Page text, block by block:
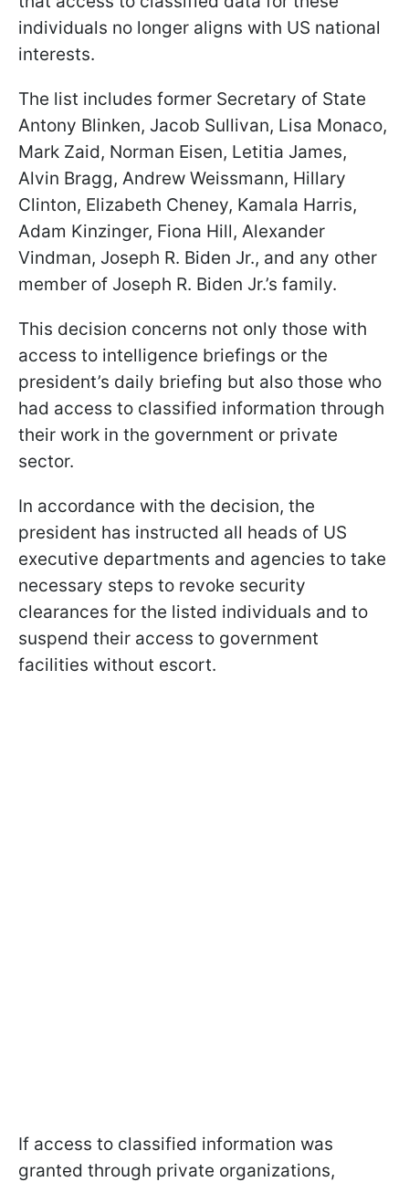
individuals no longer aligns with US national
interests.
The list includes former Secretary of State
Antony Blinken, Jacob Sullivan, Lisa Monaco,
Mark Zaid, Norman Eisen, Letitia James,
Alvin Bragg, Andrew Weissmann, Hillary
Clinton, Elizabeth Cheney, Kamala Harris,
Adam Kinzinger, Fiona Hill, Alexander
Vindman, Joseph R. Biden Jr., and any other
member of Joseph R. Biden Jr.’s family.
This decision concerns not only those with
access to intelligence briefings or the
president’s daily briefing but also those who
had access to classified information through
their work in the government or private
sector.
In accordance with the decision, the
president has instructed all heads of US
executive departments and agencies to take
necessary steps to revoke security
clearances for the listed individuals and to
suspend their access to government
facilities without escort.
If access to classified information was
granted through private organizations,